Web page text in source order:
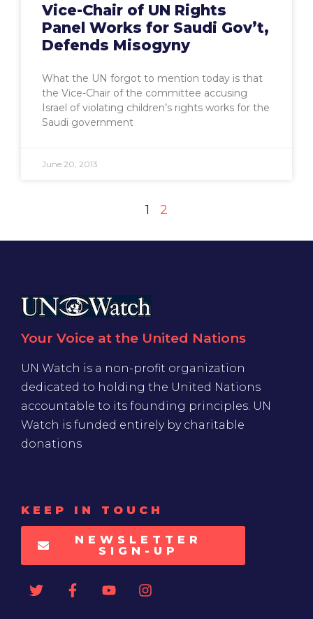
Vice-Chair of UN Rights
Panel Works for Saudi Gov’t,
Defends Misogyny
What the UN forgot to mention today is that
the Vice-Chair of the committee accusing
Israel of violating children’s rights works for the
Saudi government
June 20, 2013
1 2
Your Voice at the United Nations
UN Watch is a non-profit organization
dedicated to holding the United Nations
accountable to its founding principles. UN
Watch is funded entirely by charitable
donations
KEEP IN TOUCH
NEWSLETTER
SIGN-UP